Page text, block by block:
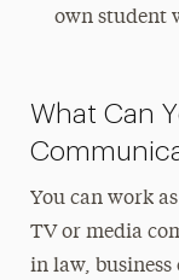
own student
What Can
You can work
TV or media
in law,